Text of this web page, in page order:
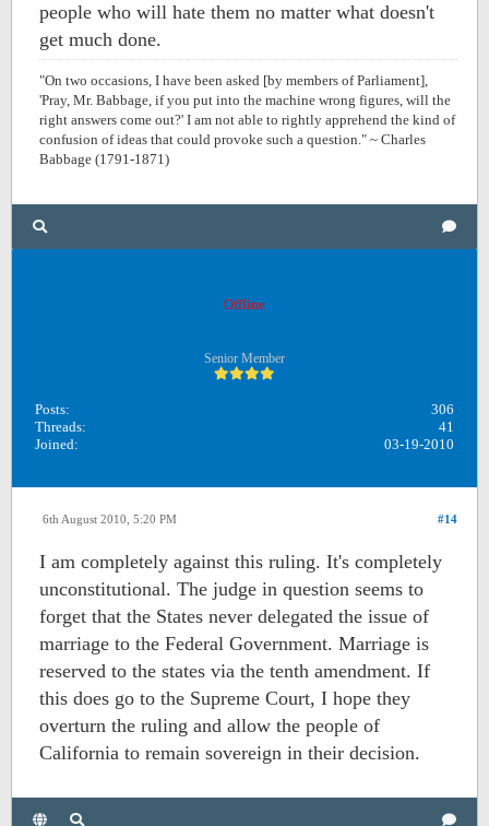
people who will hate them no matter what doesn't
get much done.
"On two occasions, I have been asked [by members of Parliament],
'Pray, Mr. Babbage, if you put into the machine wrong figures, will the
right answers come out?' I am not able to rightly apprehend the kind of
confusion of ideas that could provoke such a question." ~ Charles
Babbage (1791-1871)
Offline
Senior Member
Posts:
306
Threads:
41
Joined:
03-19-2010
#14
6th August 2010, 5:20 PM
I am completely against this ruling. It's completely
unconstitutional. The judge in question seems to
forget that the States never delegated the issue of
marriage to the Federal Government. Marriage is
reserved to the states via the tenth amendment. If
this does go to the Supreme Court, I hope they
overturn the ruling and allow the people of
California to remain sovereign in their decision.